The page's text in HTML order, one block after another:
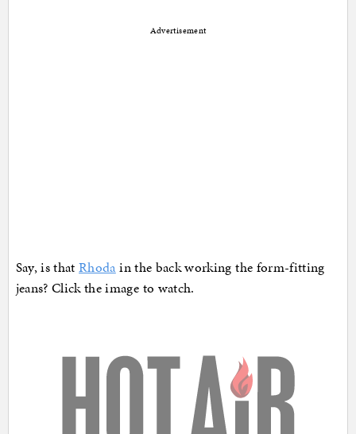
Advertisement
Say, is thatRhoda in the back working the form-fitting
jeans? Click the image to watch.